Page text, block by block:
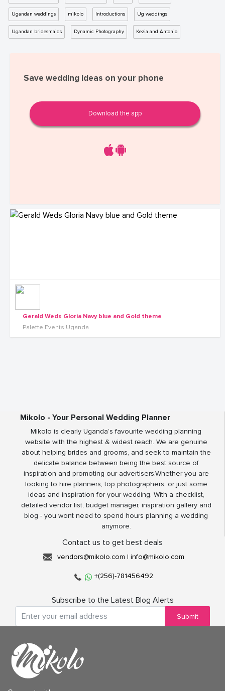
Ugandan weddings mikolo Introductions Ug weddings
Ugandan bridesmaids Dynamic Photography Kezia and Antonio
Save wedding ideas on your phone
Download the app
Gerald Weds Gloria Navy blue and Gold theme
Palette Events Uganda
Mikolo - Your Personal Wedding Planner
Mikolo is clearly Uganda’s favourite wedding planning
website with the highest & widest reach. We are genuine
about helping brides and grooms, and seek to maintain the
delicate balance between being the best source of
inspiration and promoting our advertisers.Whether you are
looking to hire planners, top photographers, or just some
ideas and inspiration for your wedding. With a checklist,
detailed vendor list, budget manager, inspiration gallery and
blog - you wont need to spend hours planning a wedding
anymore.
Contact us to get best deals
vendors@mikolo.com | info@mikolo.com
+(256)-781456492
Subscribe to the Latest Blog Alerts
Submit